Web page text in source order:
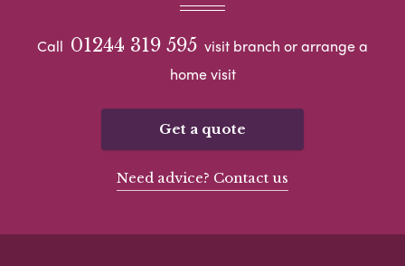
Call 01244 319 595 visit branch or arrange a
home visit
Get a quote
Need advice? Contact us